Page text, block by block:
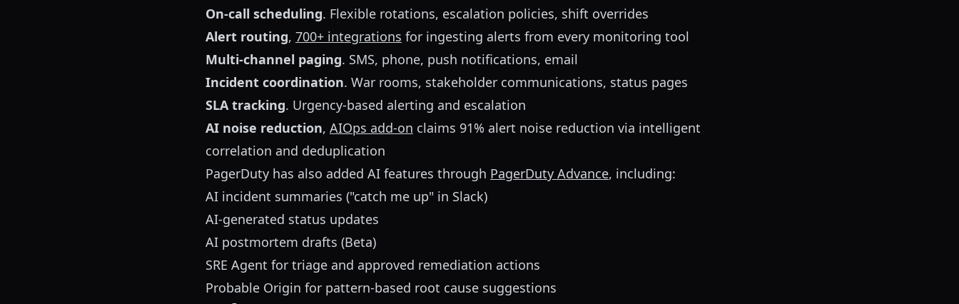
On-call scheduling. Flexible rotations, escalation policies, shift overrides
Alert routing, 700+ integrations for ingesting alerts from every monitoring tool
Multi-channel paging. SMS, phone, push notifications, email
Incident coordination. War rooms, stakeholder communications, status pages
SLA tracking. Urgency-based alerting and escalation
AI noise reduction, AIOps add-on claims 91% alert noise reduction via intelligent
correlation and deduplication
PagerDuty has also added AI features through PagerDuty Advance, including:
AI incident summaries ("catch me up" in Slack)
AI-generated status updates
AI postmortem drafts (Beta)
SRE Agent for triage and approved remediation actions
Probable Origin for pattern-based root cause suggestions